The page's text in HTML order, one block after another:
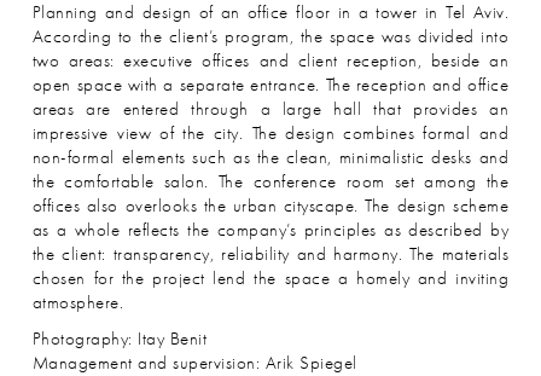
Planning and design of an office floor in a tower in Tel Aviv.
According to the client’s program, the space was divided into
two areas: executive offices and client reception, beside an
open space with a separate entrance. The reception and office
areas are entered through a large hall that provides an
impressive view of the city. The design combines formal and
non-formal elements such as the clean, minimalistic desks and
the comfortable salon. The conference room set among the
offices also overlooks the urban cityscape. The design scheme
as a whole reflects the company’s principles as described by
the client: transparency, reliability and harmony. The materials
chosen for the project lend the space a homely and inviting
atmosphere.
Photography: Itay Benit
Management and supervision: Arik Spiegel